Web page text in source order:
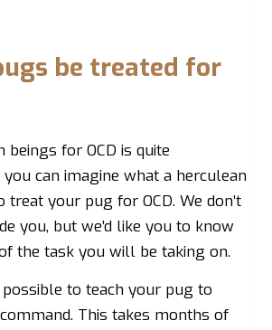
be treated for
beings for OCD is quite
can imagine what a herculean
your pug for OCD. We don’t
you, but we’d like you to know
the task you will be taking on.
to teach your pug to
This takes months of